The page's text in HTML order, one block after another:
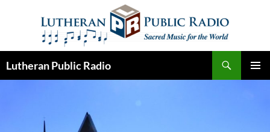
Lutheran Public Radio